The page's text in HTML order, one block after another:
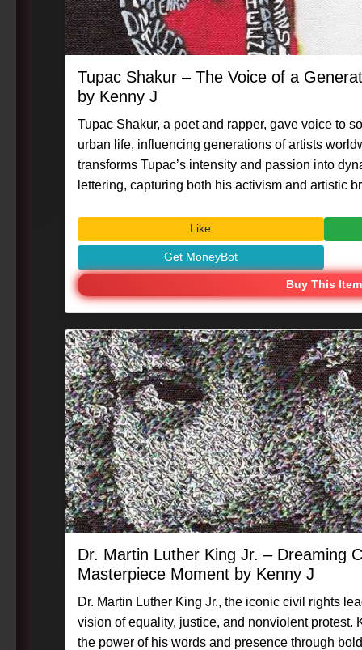
Tupac Shakur – The Voice of a
by Kenny J
Tupac Shakur, a poet and rapper, gave voice to
urban life, influencing generations of artists
transforms Tupac’s intensity and passion into
lettering, capturing both his activism and artistic brilliance. #Art
#VisualArt #CreativeExpression
Like
Get MoneyBot
Buy This Item
Dr. Martin Luther King Jr. – Dreaming
Masterpiece Moment by Kenny J
Dr. Martin Luther King Jr., the iconic civil rights
vision of equality, justice, and nonviolent protest.
the power of his words and presence through